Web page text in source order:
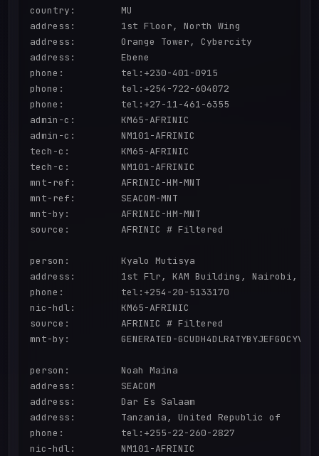
country:        MU
address:        1st Floor, North Wing
address:        Orange Tower, Cybercity
address:        Ebene
phone:          tel:+230-401-0915
phone:          tel:+254-722-604072
phone:          tel:+27-11-461-6355
admin-c:        KM65-AFRINIC
admin-c:        NM101-AFRINIC
tech-c:         KM65-AFRINIC
tech-c:         NM101-AFRINIC
mnt-ref:        AFRINIC-HM-MNT
mnt-ref:        SEACOM-MNT
mnt-by:         AFRINIC-HM-MNT
source:         AFRINIC # Filtered
person:         Kyalo Mutisya
address:        1st Flr, KAM Building, Nairobi,
phone:          tel:+254-20-5133170
nic-hdl:        KM65-AFRINIC
source:         AFRINIC # Filtered
mnt-by:         GENERATED-
person:         Noah Maina
address:        SEACOM
address:        Dar Es Salaam
address:        Tanzania, United Republic of
phone:          tel:+255-22-260-2827
nic-hdl:        NM101-AFRINIC